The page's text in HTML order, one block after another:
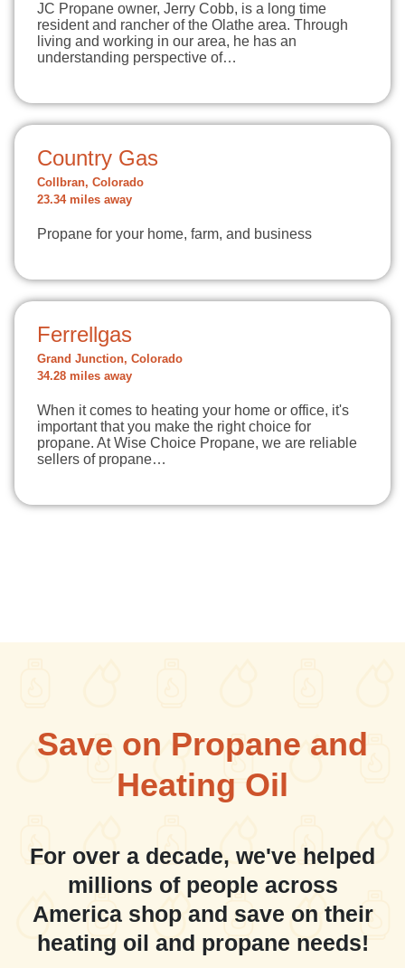
JC Propane owner, Jerry Cobb, is a long time
resident and rancher of the Olathe area. Through
living and working in our area, he has an
understanding perspective of…
Country Gas
Collbran, Colorado
23.34 miles away
Propane for your home, farm, and business
Ferrellgas
Grand Junction, Colorado
34.28 miles away
When it comes to heating your home or office, it's
important that you make the right choice for
propane. At Wise Choice Propane, we are reliable
sellers of propane…
Save on Propane and
Heating Oil
For over a decade, we've helped
millions of people across
America shop and save on their
heating oil and propane needs!